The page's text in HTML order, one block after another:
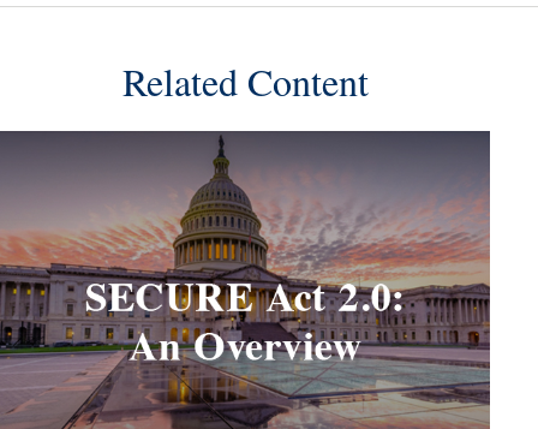
Related Content